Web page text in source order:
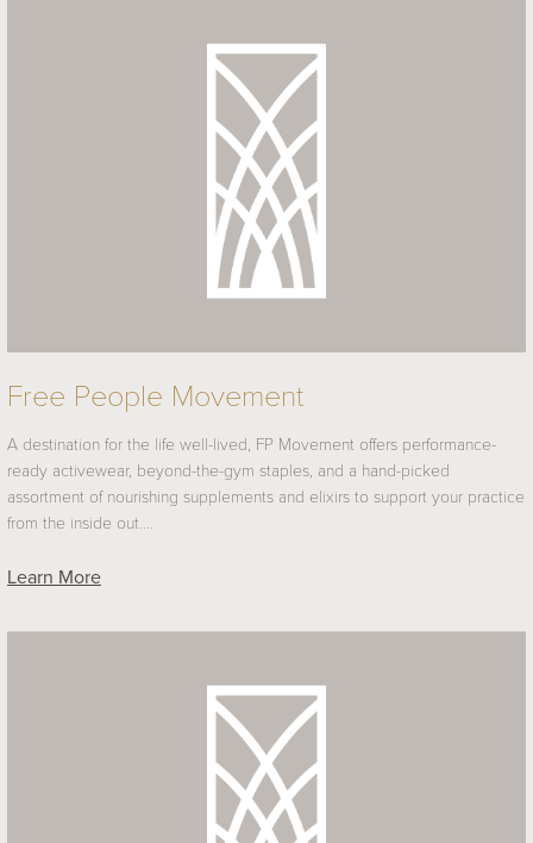
Free People Movement
A destination for the life well-lived, FP Movement offers performance-
ready activewear, beyond-the-gym staples, and a hand-picked
assortment of nourishing supplements and elixirs to support your practice
from the inside out.…
Learn More